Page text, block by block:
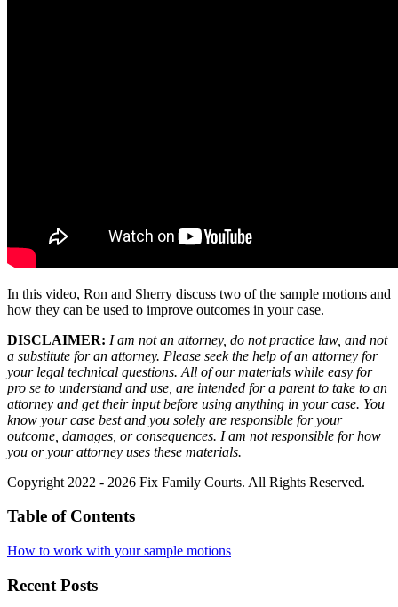
In this video, Ron and Sherry discuss two of the sample motions and
how they can be used to improve outcomes in your case.
DISCLAIMER: I am not an attorney, do not practice law, and not
a substitute for an attorney. Please seek the help of an attorney for
your legal technical questions. All of our materials while easy for
pro se to understand and use, are intended for a parent to take to an
attorney and get their input before using anything in your case. You
know your case best and you solely are responsible for your
outcome, damages, or consequences. I am not responsible for how
you or your attorney uses these materials.
Copyright 2022 - 2026 Fix Family Courts. All Rights Reserved.
Table of Contents
How to work with your sample motions
Recent Posts